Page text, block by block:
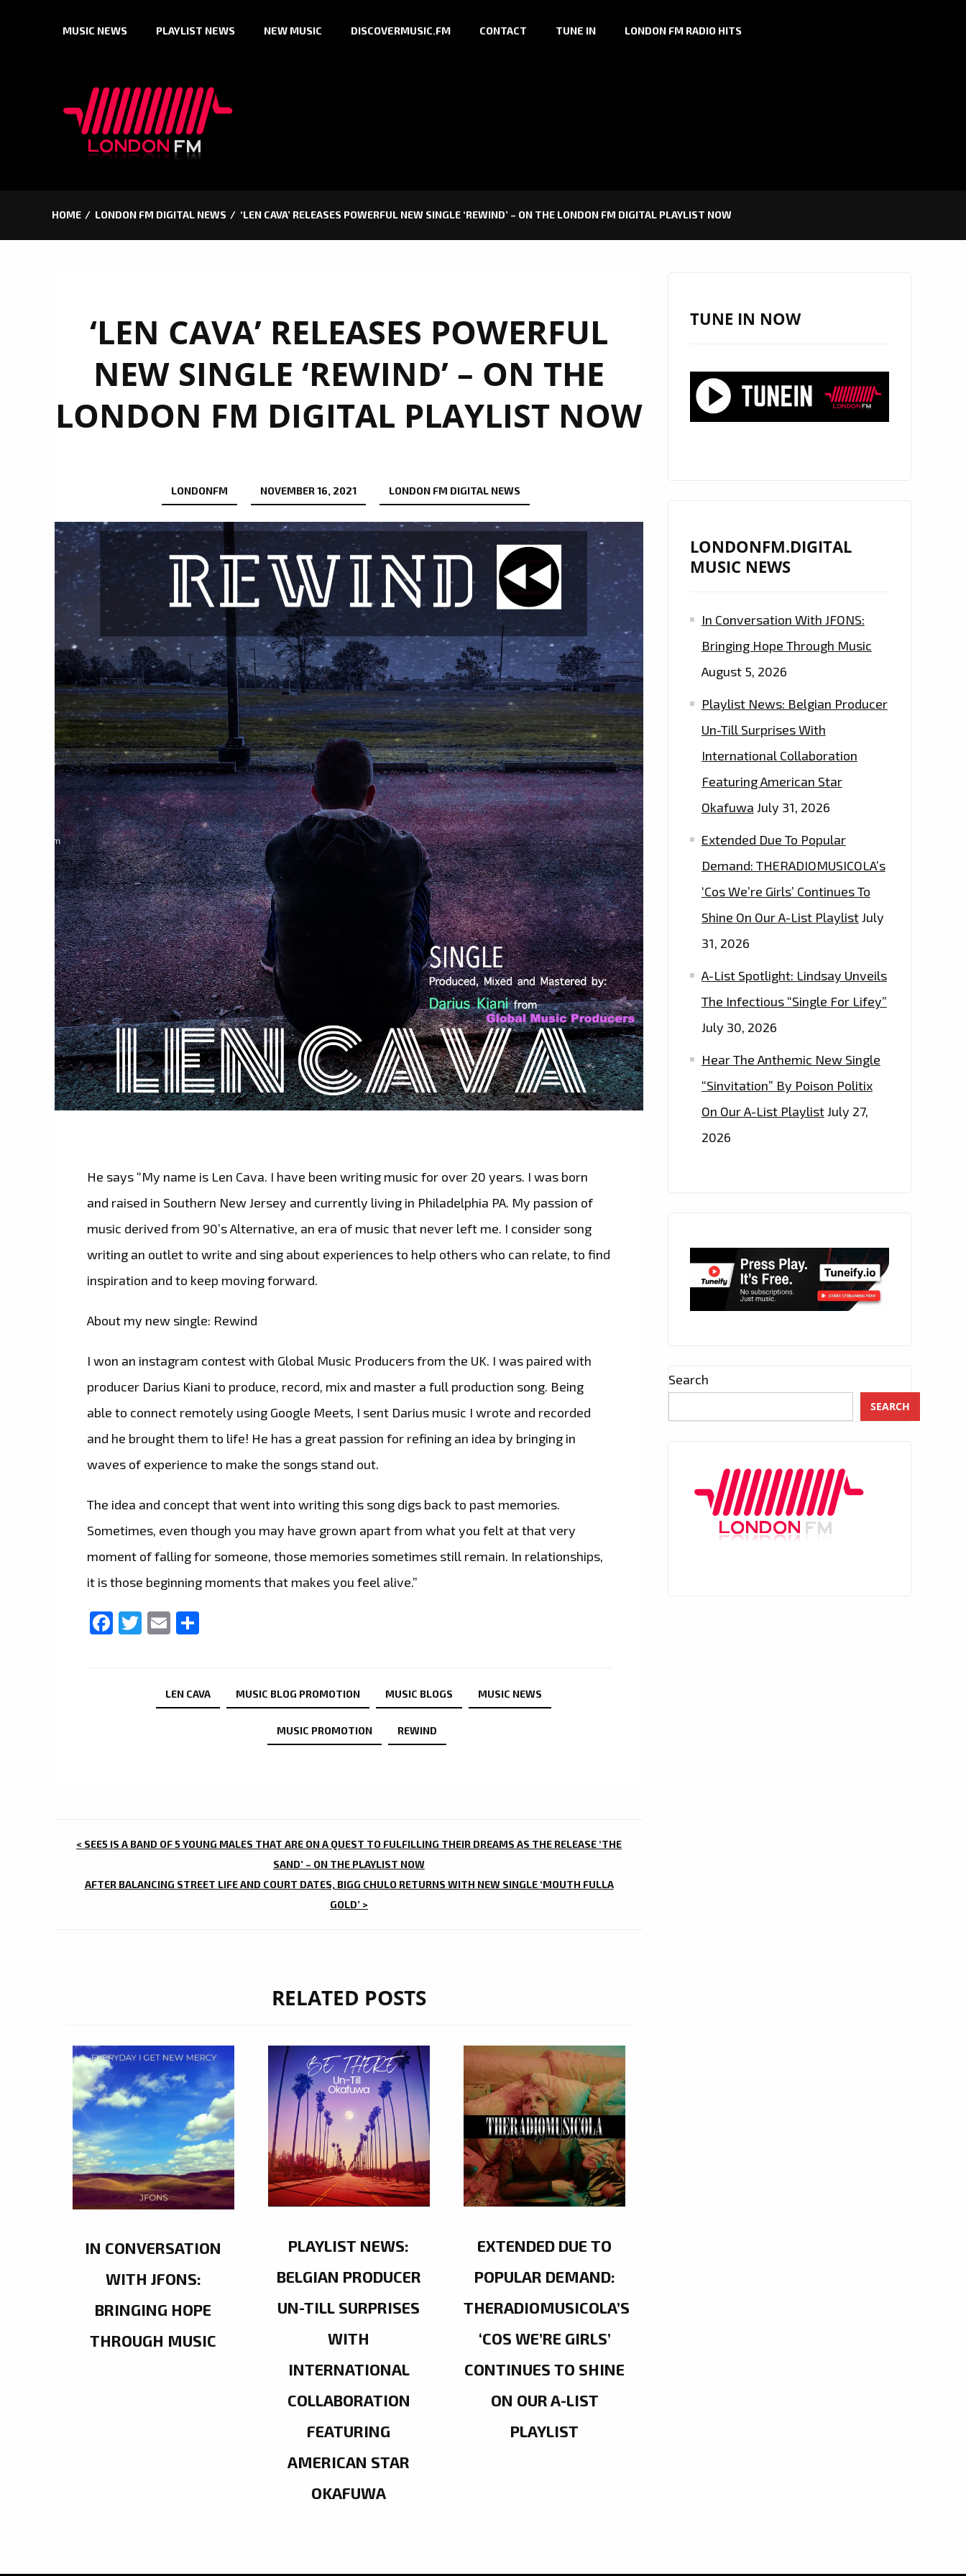
MUSIC NEWS PLAYLIST NEWS NEW MUSIC DISCOVERMUSIC.FM CONTACT TUNE IN LONDON FM RADIO HITS
HOME LONDON FM DIGITAL NEWS ‘LEN CAVA’ RELEASES POWERFUL NEW SINGLE ‘REWIND’ – ON THE LONDON FM DIGITAL PLAYLIST NOW
‘LEN CAVA’ RELEASES POWERFUL
NEW SINGLE ‘REWIND’ – ON THE
LONDON FM DIGITAL PLAYLIST NOW
LONDONFM NOVEMBER 16, 2021 LONDON FM DIGITAL NEWS
He says “My name is Len Cava. I have been writing music for over 20 years. I was born
and raised in Southern New Jersey and currently living in Philadelphia PA. My passion of
music derived from 90’s Alternative, an era of music that never left me. I consider song
writing an outlet to write and sing about experiences to help others who can relate, to find
inspiration and to keep moving forward.
About my new single: Rewind
I won an instagram contest with Global Music Producers from the UK. I was paired with
producer Darius Kiani to produce, record, mix and master a full production song. Being
able to connect remotely using Google Meets, I sent Darius music I wrote and recorded
and he brought them to life! He has a great passion for refining an idea by bringing in
waves of experience to make the songs stand out.
The idea and concept that went into writing this song digs back to past memories.
Sometimes, even though you may have grown apart from what you felt at that very
moment of falling for someone, those memories sometimes still remain. In relationships,
it is those beginning moments that makes you feel alive.”
Facebook
Twitter
Email
LEN CAVA MUSIC BLOG PROMOTION MUSIC BLOGS MUSIC NEWS
MUSIC PROMOTION REWIND
POST
< SEE5 IS A BAND OF 5 YOUNG MALES THAT ARE ON A QUEST TO FULFILLING THEIR DREAMS AS THE RELEASE ‘THE
SAND’ – ON THE PLAYLIST NOW
AFTER BALANCING STREET LIFE AND COURT DATES, BIGG CHULO RETURNS WITH NEW SINGLE ‘MOUTH FULLA
GOLD’ >
RELATED POSTS
IN CONVERSATION
WITH JFONS:
BRINGING HOPE
THROUGH MUSIC
PLAYLIST NEWS:
BELGIAN PRODUCER
UN-TILL SURPRISES
WITH
INTERNATIONAL
COLLABORATION
FEATURING
AMERICAN STAR
OKAFUWA
EXTENDED DUE TO
POPULAR DEMAND:
THERADIOMUSICOLA’S
‘COS WE’RE GIRLS’
CONTINUES TO SHINE
ON OUR A-LIST
PLAYLIST
TUNE IN NOW
LONDONFM.DIGITAL
MUSIC NEWS
In Conversation With JFONS:
Bringing Hope Through Music
August 5, 2026
Playlist News: Belgian Producer
Un-Till Surprises With
International Collaboration
Featuring American Star
Okafuwa July 31, 2026
Extended Due To Popular
Demand: THERADIOMUSICOLA’s
‘Cos We’re Girls’ Continues To
Shine On Our A-List PlaylistJuly
31, 2026
A-List Spotlight: Lindsay Unveils
The Infectious “Single For Lifey”
July 30, 2026
Hear The Anthemic New Single
“Sinvitation” By Poison Politix
On Our A-List PlaylistJuly 27,
2026
Search
SEARCH